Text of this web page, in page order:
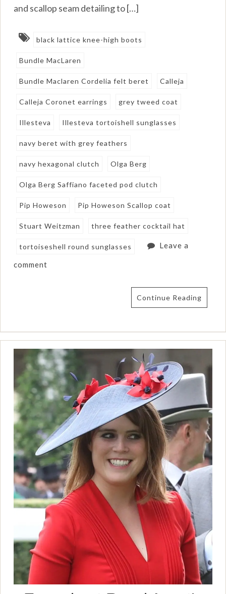
and scallop seam detailing to […]
black lattice knee-high boots
Bundle MacLaren
Bundle Maclaren Cordelia felt beret Calleja
Calleja Coronet earrings grey tweed coat
Illesteva Illesteva tortoishell sunglasses
navy beret with grey feathers
navy hexagonal clutch Olga Berg
Olga Berg Saffiano faceted pod clutch
Pip Howeson Pip Howeson Scallop coat
Stuart Weitzman three feather cocktail hat
tortoiseshell round sunglasses Leave a
comment
Continue Reading